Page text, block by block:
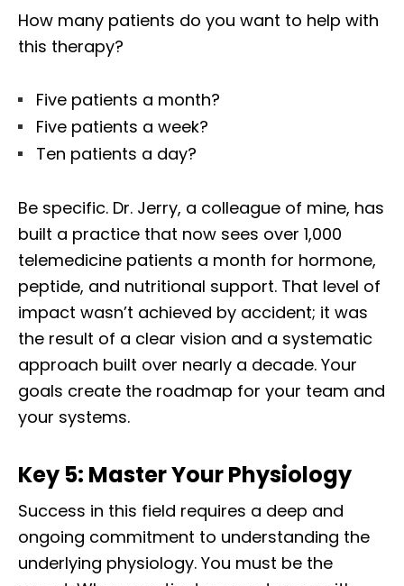
How many patients do you want to help with
this therapy?
Five patients a month?
Five patients a week?
Ten patients a day?
Be specific. Dr. Jerry, a colleague of mine, has
built a practice that now sees over 1,000
telemedicine patients a month for hormone,
peptide, and nutritional support. That level of
impact wasn’t achieved by accident; it was
the result of a clear vision and a systematic
approach built over nearly a decade. Your
goals create the roadmap for your team and
your systems.
Key 5: Master Your Physiology
Success in this field requires a deep and
ongoing commitment to understanding the
underlying physiology. You must be the